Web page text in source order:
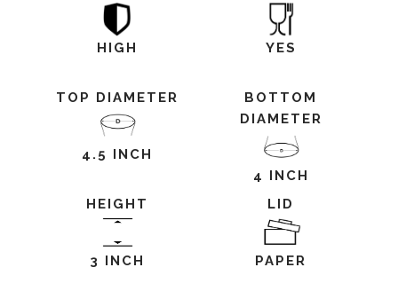
HIGH YES
TOP DIAMETER
4.5 INCH
BOTTOM
DIAMETER
4 INCH
HEIGHT
3 INCH
LID
PAPER